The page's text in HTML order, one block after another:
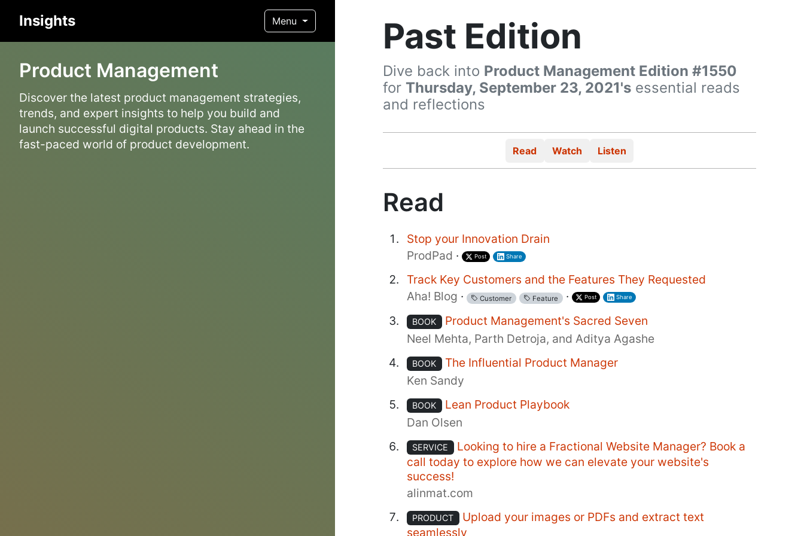
Insights Menu
Product Management
Discover the latest product management strategies,
trends, and expert insights to help you build and
launch successful digital products. Stay ahead in the
fast-paced world of product development.
Past Edition
Dive back into Product Management Edition #1550
for Thursday, September 23, 2021's essential reads
and reflections
Read Watch Listen
Read
Stop your Innovation Drain
ProdPad · Post Share
Track Key Customers and the Features They Requested
Aha! Blog · Customer Feature · Post Share
BOOK
Product Management's Sacred Seven
Neel Mehta, Parth Detroja, and Aditya Agashe
BOOK
The Influential Product Manager
Ken Sandy
BOOK
Lean Product Playbook
Dan Olsen
SERVICE
Looking to hire a Fractional Website Manager? Book a
call today to explore how we can elevate your website's
success!
alinmat.com
PRODUCT
Upload your images or PDFs and extract text
seamlessly